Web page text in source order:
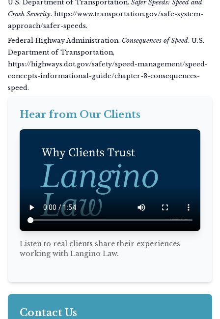
U.S. Department of Transportation. Safer Speeds: Speed and
Crash Severity. https://www.transportation.gov/safe-system-
approach/safer-speeds.
Federal Highway Administration. Consequences of Speed. U.S.
Department of Transportation,
https://highways.dot.gov/safety/speed-management/speed-
concepts-informational-guide/chapter-3-consequences-
speed.
Hear from Our Clients
Listen to real clients share their experiences
working with Langino Law.
Contact Us